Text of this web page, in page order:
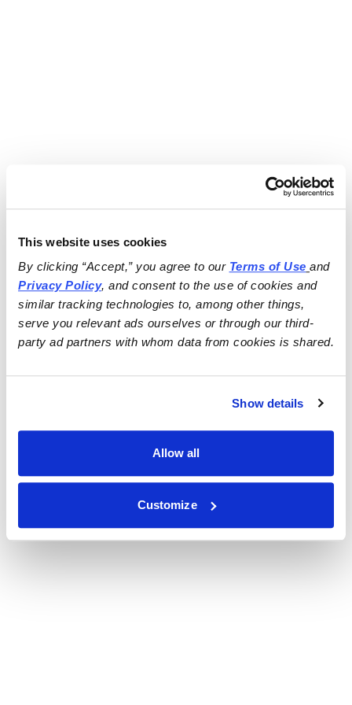
This website uses cookies
By clicking “Accept,” you agree to our Terms of Use
and
Privacy Policy, and consent to the use of cookies and
similar tracking technologies to, among other things,
serve you relevant ads ourselves or through our third-
party ad partners with whom data from cookies is shared.
Show details
Allow all
Customize